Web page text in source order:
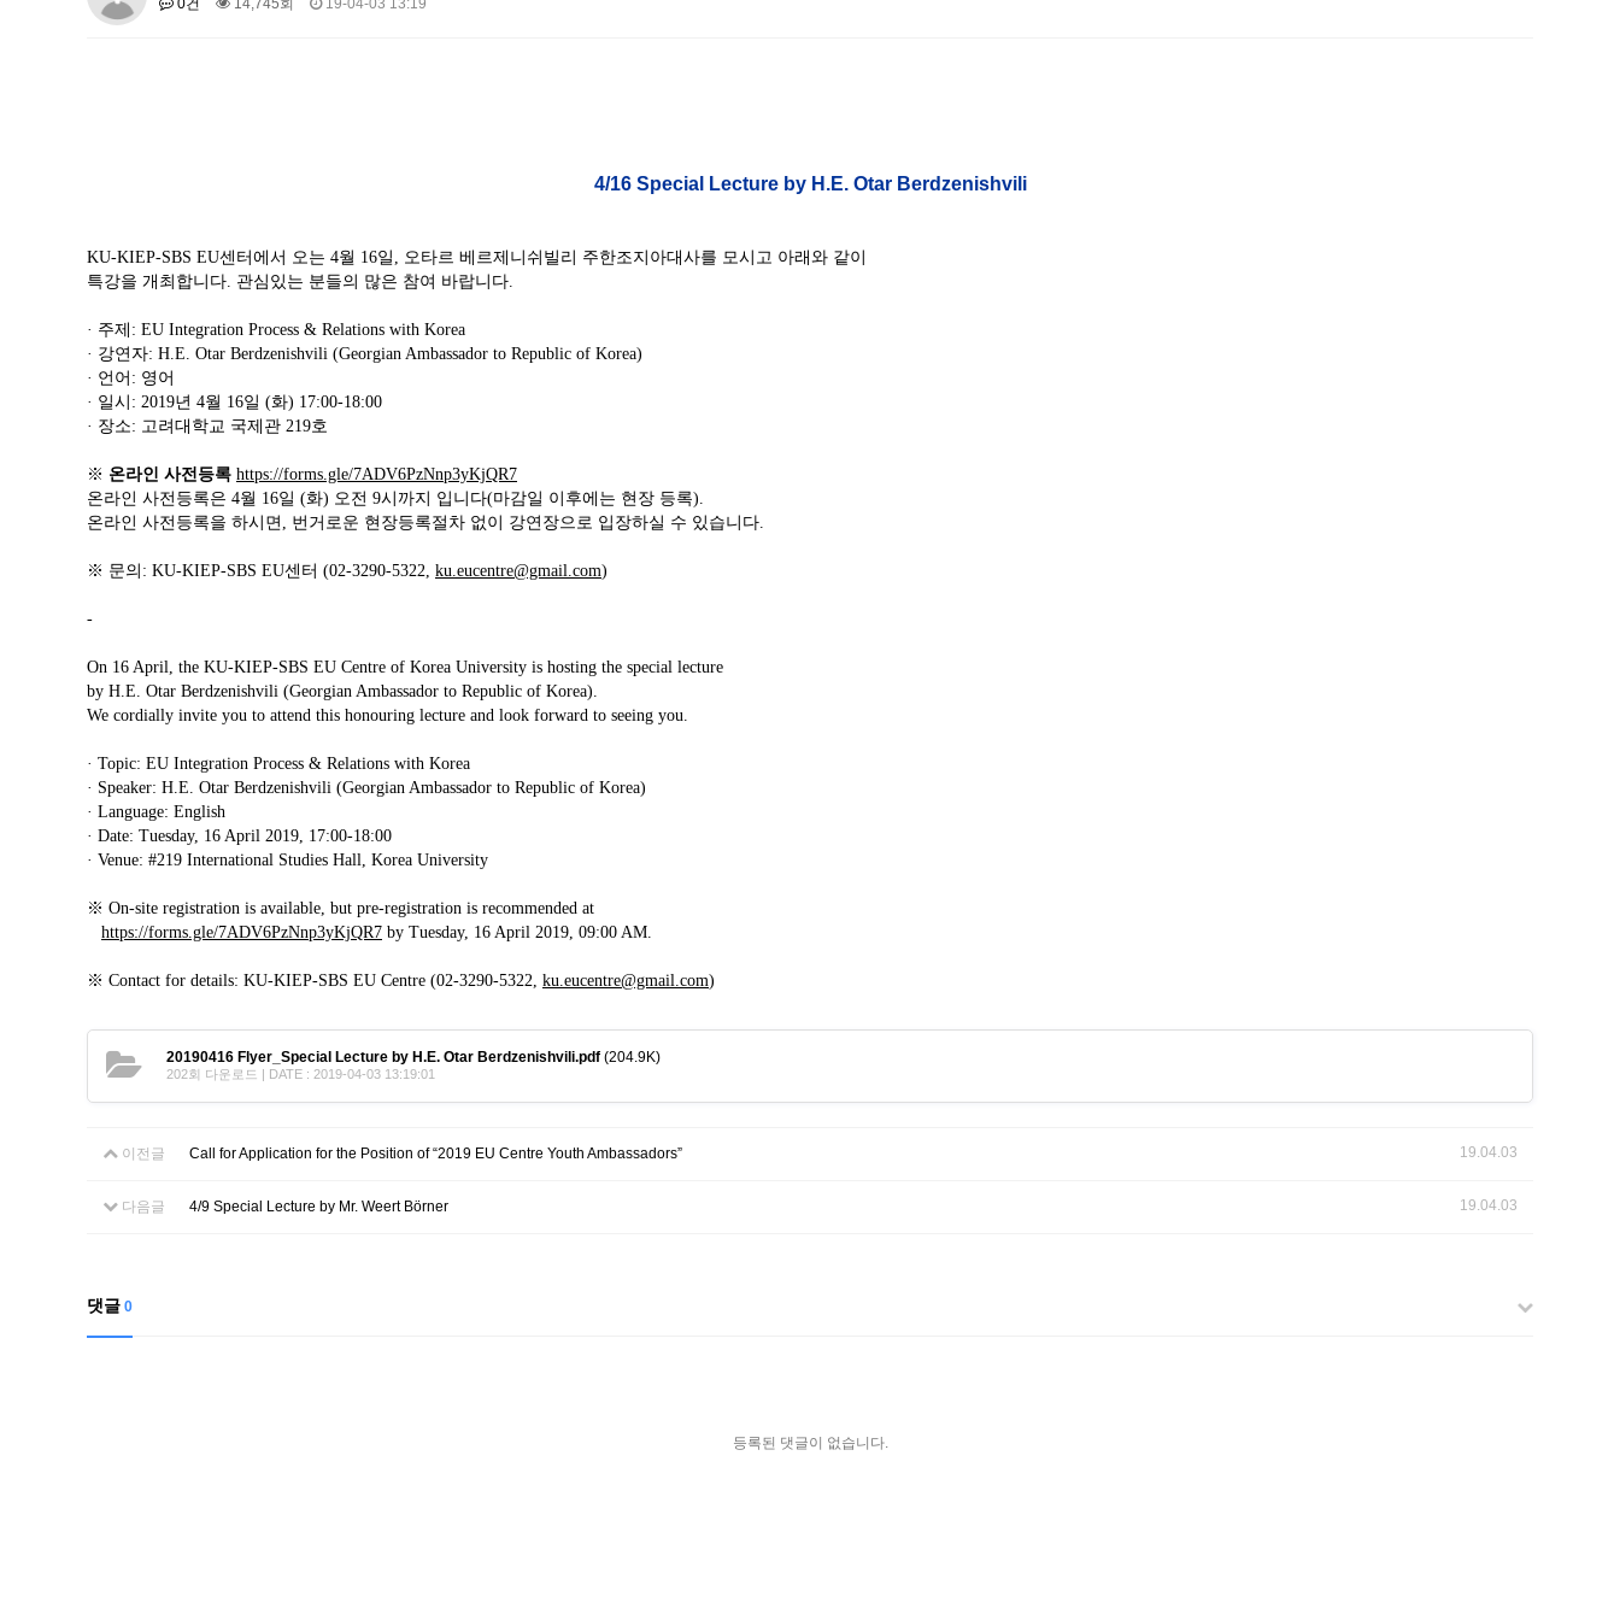
About SPEAC KU JM Network SPEAC
Outreach Activities
KU JM Network NEAR (2016-2019)
KU NEAR Network KU NEAR Teams Kick-off Meetings
KU-KIEP-SBS EU Centre (2014-2017)
KU-KIEP-SBS EU Centre Organisation
Publication
Links
Events
News and Events Gallery Notice
Contacts
Contacts
0건
14,745회 19-04-03 13:19
4/16 Special Lecture by H.E. Otar Berdzenishvili
KU-KIEP-SBS EU센터에서 오는 4월 16일, 오타르 베르제니쉬빌리 주한조지아대사를 모시고 아래와 같이
특강을 개최합니다. 관심있는 분들의 많은 참여 바랍니다.
· 주제: EU Integration Process & Relations with Korea
· 강연자: H.E. Otar Berdzenishvili (Georgian Ambassador to Republic of Korea)
· 언어: 영어
· 일시: 2019년 4월 16일 (화) 17:00-18:00
· 장소: 고려대학교 국제관 219호
※ 온라인 사전등록 https://forms.gle/7ADV6PzNnp3yKjQR7
온라인 사전등록은 4월 16일 (화) 오전 9시까지 입니다(마감일 이후에는 현장 등록).
온라인 사전등록을 하시면, 번거로운 현장등록절차 없이 강연장으로 입장하실 수 있습니다.
※ 문의: KU-KIEP-SBS EU센터 (02-3290-5322, ku.eucentre@gmail.com)
-
On 16 April, the KU-KIEP-SBS EU Centre of Korea University is hosting the special lecture
by H.E. Otar Berdzenishvili (Georgian Ambassador to Republic of Korea).
We cordially invite you to attend this honouring lecture and look forward to seeing you.
· Topic: EU Integration Process & Relations with Korea
· Speaker: H.E. Otar Berdzenishvili (Georgian Ambassador to Republic of Korea)
· Language: English
· Date: Tuesday, 16 April 2019, 17:00-18:00
· Venue: #219 International Studies Hall, Korea University
※ On-site registration is available, but pre-registration is recommended at
https://forms.gle/7ADV6PzNnp3yKjQR7 by Tuesday, 16 April 2019, 09:00 AM.
※ Contact for details: KU-KIEP-SBS EU Centre (02-3290-5322, ku.eucentre@gmail.com)
20190416 Flyer_Special Lecture by H.E. Otar Berdzenishvili.pdf (204.9K)
202회 다운로드 | DATE : 2019-04-03 13:19:01
이전글 Call for Application for the Position of “2019 EU Centre Youth Ambassadors” 19.04.03
다음글 4/9 Special Lecture by Mr. Weert Börner 19.04.03
댓글 0
등록된 댓글이 없습니다.